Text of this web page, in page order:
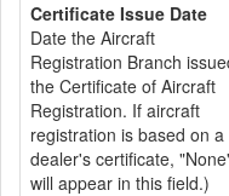
Certificate Issue Date
Date the Aircraft
Registration Branch
the Certificate of Aircraft
Registration. If aircraft
registration is based on a
dealer's certificate,
will appear in this field.)